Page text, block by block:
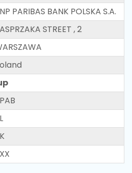
PARIBAS BANK POLSKA S.A.
STREET , 2